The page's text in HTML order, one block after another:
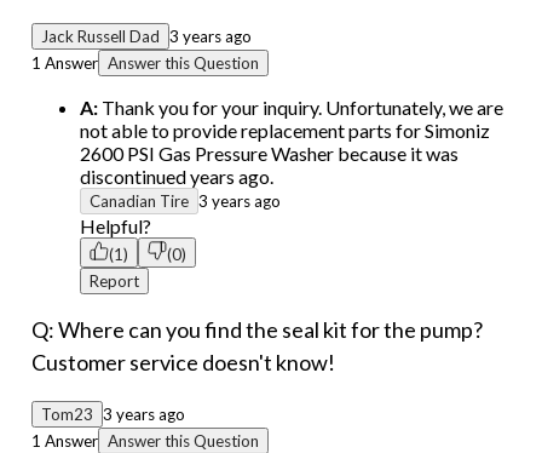
Jack Russell Dad 3 years ago
1 Answer Answer this Question
A: Thank you for your inquiry. Unfortunately, we are
not able to provide replacement parts for Simoniz
2600 PSI Gas Pressure Washer because it was
discontinued years ago.
Canadian Tire 3 years ago
Helpful?
(1)
(0)
Report
Q: Where can you find the seal kit for the pump?
Customer service doesn't know!
Tom23 3 years ago
1 Answer Answer this Question